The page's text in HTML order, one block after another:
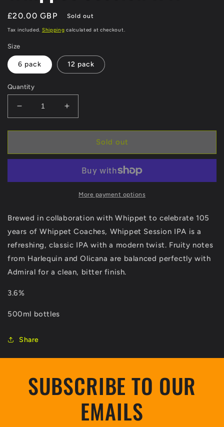
Regular
price
£20.00 GBP Sold out
Tax included. Shipping calculated at checkout.
Size
6 pack 12 pack
Quantity
Decrease
quantity
for
Session
Increase
quantity
for
Whippet
Session
Sold out
More payment options
Brewed in collaboration with Whippet to celebrate 105
years of Whippet Coaches, Whippet Session IPA is a
refreshing, classic IPA with a modern twist. Fruity notes
from Harlequin and Olicana are balanced perfectly with
Admiral for a clean, bitter finish.
3.6%
500ml bottles
Share
SUBSCRIBE TO OUR
EMAILS